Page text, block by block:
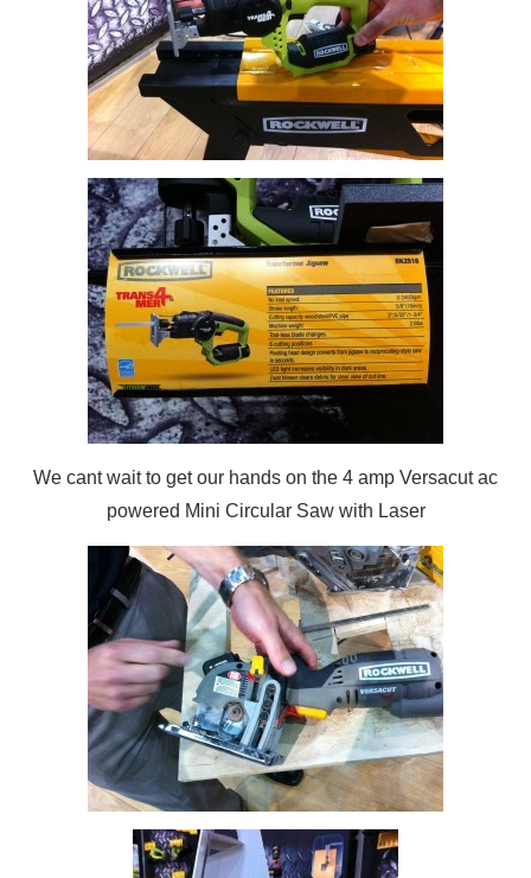
We cant wait to get our hands on the 4 amp Versacut ac
powered Mini Circular Saw with Laser